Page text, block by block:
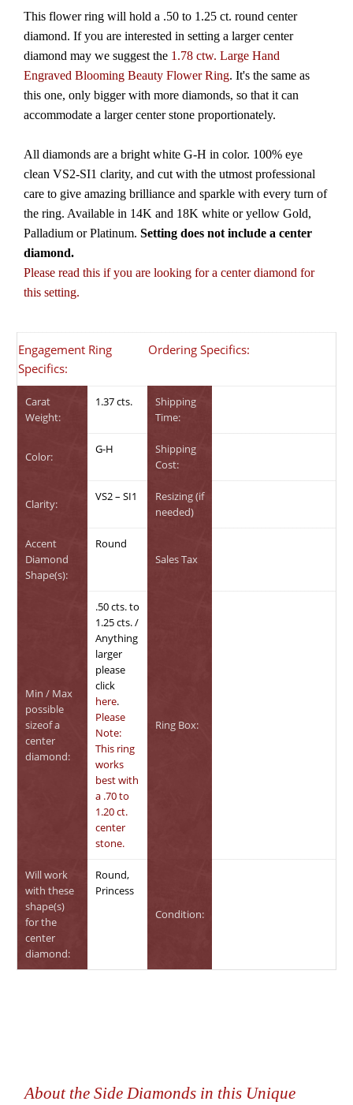
This flower ring will hold a .50 to 1.25 ct. round center
diamond. If you are interested in setting a larger center
diamond may we suggest the 1.78 ctw. Large Hand
Engraved Blooming Beauty Flower Ring. It's the same as
this one, only bigger with more diamonds, so that it can
accommodate a larger center stone proportionately.
All diamonds are a bright white G-H in color. 100% eye
clean VS2-SI1 clarity, and cut with the utmost professional
care to give amazing brilliance and sparkle with every turn of
the ring. Available in 14K and 18K white or yellow Gold,
Palladium or Platinum. Setting does not include a center
diamond.
Please read this if you are looking for a center diamond for
this setting.
Engagement Ring
Specifics:
Ordering Specifics:
Carat
Weight:
1.37 cts.
Shipping
Time:
Color:
G-H
Shipping
Cost:
Clarity:
VS2 – SI1
Resizing (if
needed)
Accent
Diamond
Shape(s):
Round
Sales Tax
Min / Max
possible
sizeof a
center
diamond:
.50 cts. to
1.25 cts. /
Anything
larger
please
click
here.
Please
Note:
This ring
works
best with
a .70 to
1.20 ct.
center
stone.
Ring Box:
Will work
with these
shape(s)
for the
center
diamond:
Round,
Princess
Condition:
About the Side Diamonds in this Unique